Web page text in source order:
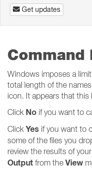
Get updates
Command
Windows imposes a
total length of the
icon. It appears that this
Click No if you want to
Click Yes if you want to
some of the files you
review the results of
Output from the View